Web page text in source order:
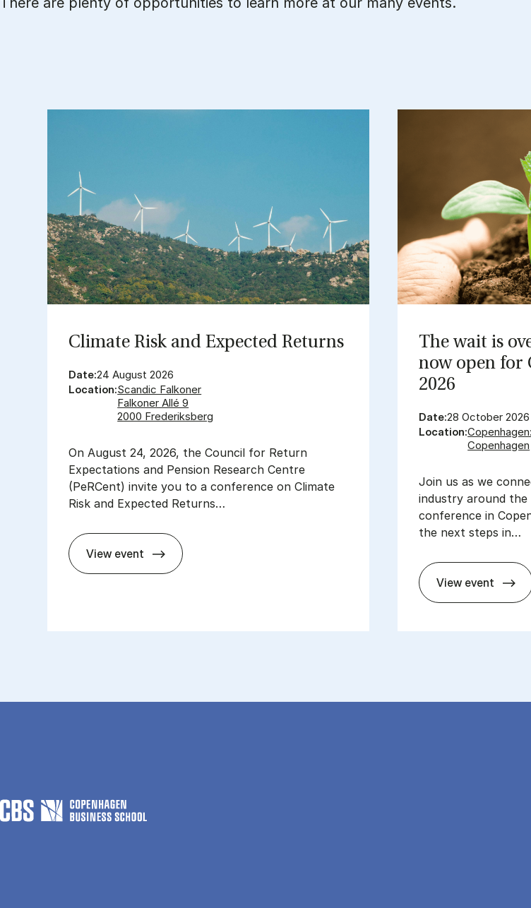
Cli­mate Risk and Ex­pec­ted Re­turns
Date:24 August 2026
Location:Scandic Falkoner
Falkoner Allé 9
2000 Frederiksberg
On August 24, 2026, the Council for Return
Expectations and Pension Research Centre
(PeRCent) invite you to a conference on Climate
Risk and Expected Returns…
View event
Cli­mate Risk and Ex­pec­ted Re­turns
The wait is
now open for
2026
Date:28 October 2026
Location:
Copenhagen
Join us as we
industry around
conference in
the next steps in…
View event
The wait